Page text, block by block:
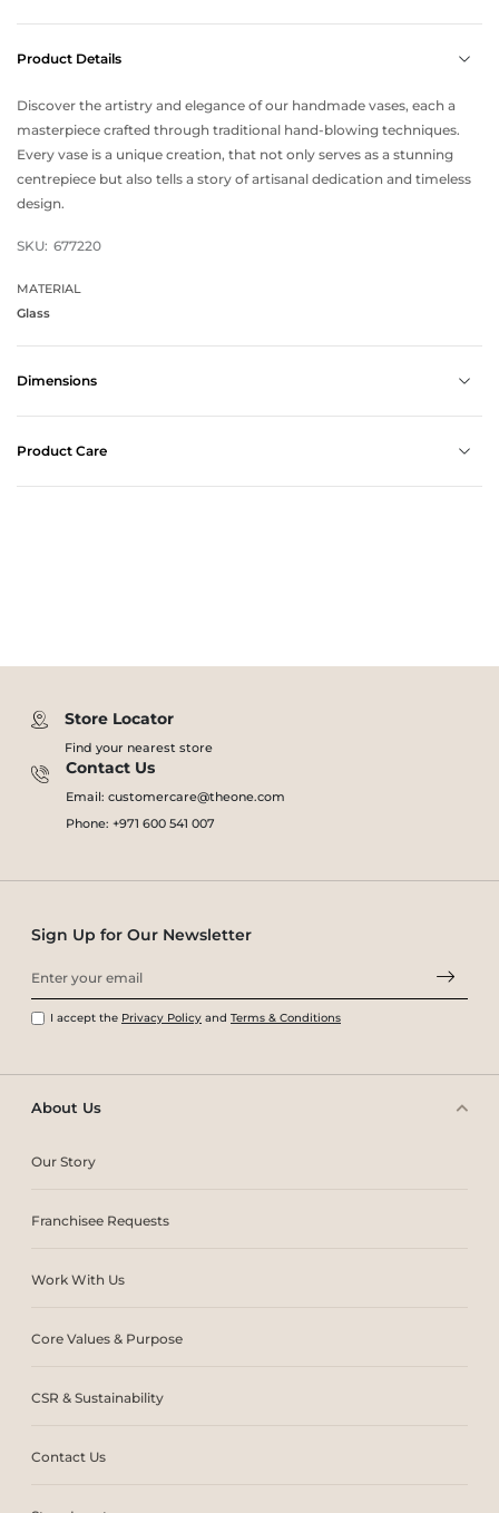
Product Details
Discover the artistry and elegance of our handmade vases, each a
masterpiece crafted through traditional hand-blowing techniques.
Every vase is a unique creation, that not only serves as a stunning
centrepiece but also tells a story of artisanal dedication and timeless
design.
SKU: 677220
MATERIAL
Glass
Dimensions
Product Care
Store Locator
Find your nearest store
Contact Us
Email: customercare@theone.com
Phone: +971 600 541 007
About Us
Our Story
Franchisee Requests
Work With Us
Core Values & Purpose
CSR & Sustainability
Contact Us
Sign Up for Our Newsletter
I accept the Privacy Policy and Terms & Conditions